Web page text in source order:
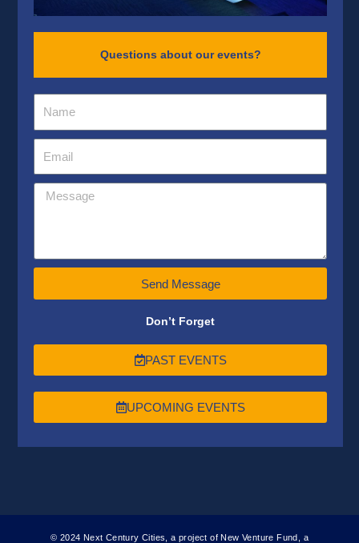
Questions about our events?
Send Message
Don’t Forget
PAST EVENTS
UPCOMING EVENTS
© 2024 Next Century Cities, a project of New Venture Fund, a